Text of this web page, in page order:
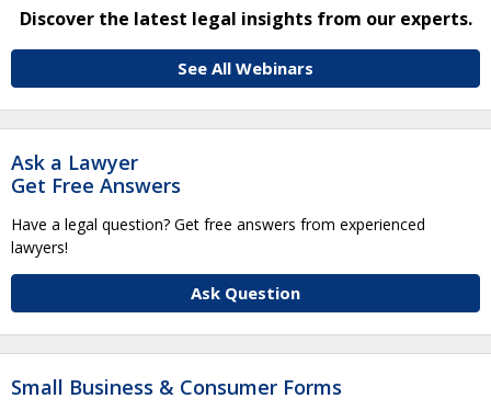
Discover the latest legal insights from our experts.
See All Webinars
Ask a Lawyer
Get Free Answers
Have a legal question? Get free answers from experienced
lawyers!
Ask Question
Small Business & Consumer Forms